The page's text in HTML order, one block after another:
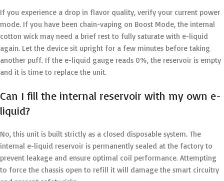
If you experience a drop in flavor quality, verify your current power
mode. If you have been chain-vaping on Boost Mode, the internal
cotton wick may need a brief rest to fully saturate with e-liquid
again. Let the device sit upright for a few minutes before taking
another puff. If the e-liquid gauge reads 0%, the reservoir is empty
and it is time to replace the unit.
Can I fill the internal reservoir with my own e-
liquid?
No, this unit is built strictly as a closed disposable system. The
internal e-liquid reservoir is permanently sealed at the factory to
prevent leakage and ensure optimal coil performance. Attempting
to force the chassis open to refill it will damage the smart circuitry